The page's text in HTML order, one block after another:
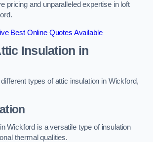
pricing and unparalleled expertise in loft
Best Online Quotes Available
Insulation in
types of attic insulation in Wickford,
Wickford is a versatile type of insulation
thermal qualities.